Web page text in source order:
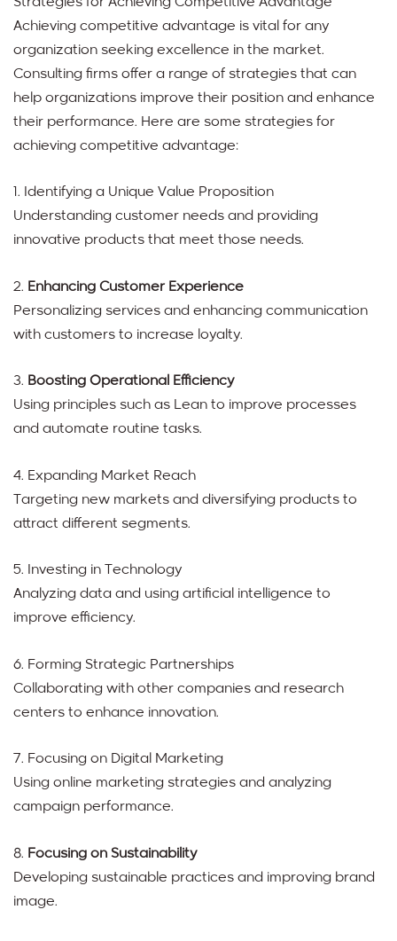
Achieving competitive advantage is vital for any
organization seeking excellence in the market.
Consulting firms offer a range of strategies that can
help organizations improve their position and enhance
their performance. Here are some strategies for
achieving competitive advantage:
1. Identifying a Unique Value Proposition
Understanding customer needs and providing
innovative products that meet those needs.
2. Enhancing Customer Experience
Personalizing services and enhancing communication
with customers to increase loyalty.
3. Boosting Operational Efficiency
Using principles such as Lean to improve processes
and automate routine tasks.
4. Expanding Market Reach
Targeting new markets and diversifying products to
attract different segments.
5. Investing in Technology
Analyzing data and using artificial intelligence to
improve efficiency.
6. Forming Strategic Partnerships
Collaborating with other companies and research
centers to enhance innovation.
7. Focusing on Digital Marketing
Using online marketing strategies and analyzing
campaign performance.
8. Focusing on Sustainability
Developing sustainable practices and improving brand
image.